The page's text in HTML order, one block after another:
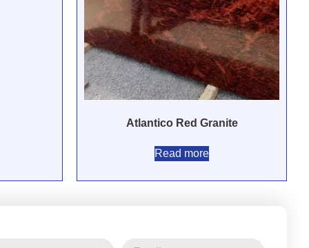
Atlantico Red Granite
Read more